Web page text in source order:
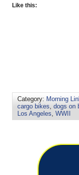
Like this:
Category: Morning
cargo bikes dogs on
Los Angeles WWII